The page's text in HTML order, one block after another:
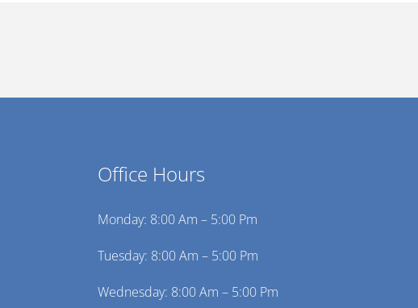
Office Hours
Monday: 8:00 Am – 5:00 Pm
Tuesday: 8:00 Am – 5:00 Pm
Wednesday: 8:00 Am – 5:00 Pm